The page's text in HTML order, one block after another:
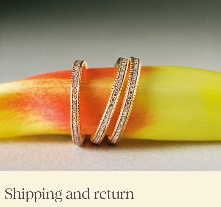
Shipping and return